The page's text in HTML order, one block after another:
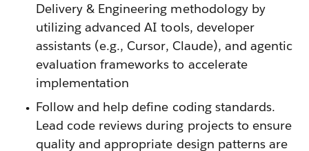
Delivery & Engineering methodology by
utilizing advanced AI tools, developer
assistants (e.g., Cursor, Claude), and agentic
evaluation frameworks to accelerate
implementation
Follow and help define coding standards.
Lead code reviews during projects to ensure
quality and appropriate design patterns are